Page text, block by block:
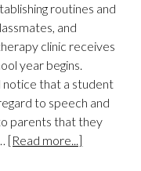
routines and
and
clinic receives
year begins.
notice that a student
to speech and
parents that they
[Read more...]